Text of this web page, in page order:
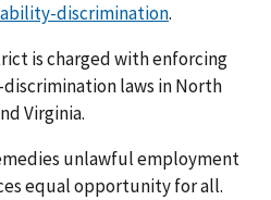
discrimination.
is charged with enforcing
laws in North
Virginia.
unlawful employment
equal opportunity for all.